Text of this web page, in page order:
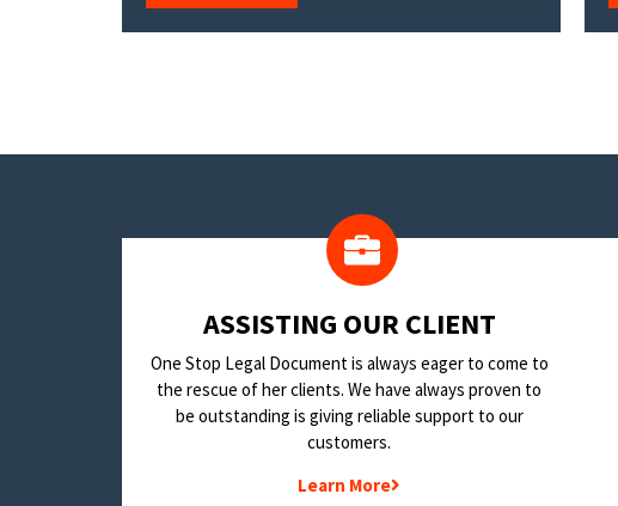
​ASSISTING OUR CLIENT
One Stop Legal Document is always eager to come to
the rescue of her clients. We have always proven to
be outstanding is giving reliable support to our
customers.
Learn More